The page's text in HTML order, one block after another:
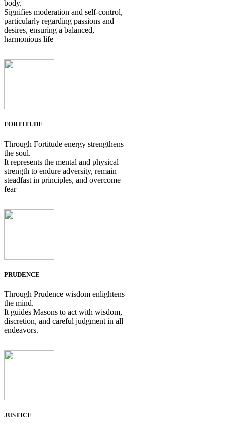
body.
Signifies moderation and self-control,
particularly regarding passions and
desires, ensuring a balanced,
harmonious life
FORTITUDE
Through Fortitude energy strengthens
the soul.
It represents the mental and physical
strength to endure adversity, remain
steadfast in principles, and overcome
fear
PRUDENCE
Through Prudence wisdom enlightens
the mind.
It guides Masons to act with wisdom,
discretion, and careful judgment in all
endeavors.
JUSTICE